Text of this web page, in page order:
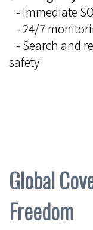
- Immediate
- 24/7
- Search and
safety
Global
Freedom